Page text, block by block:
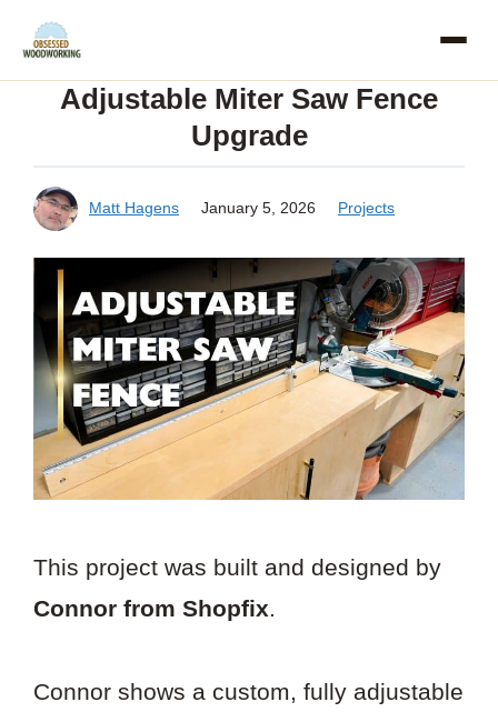
Skip
contentAdjustable Miter Saw Fence
Upgrade
Matt Hagens January 5, 2026 Projects
This project was built and designed by
Connor from Shopfix.
Connor shows a custom, fully adjustable